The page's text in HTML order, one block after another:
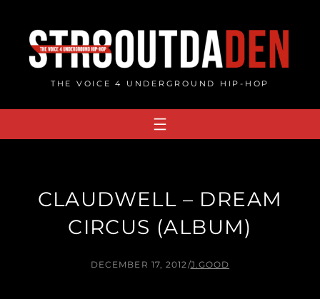
content
THE VOICE 4 UNDERGROUND HIP-HOP
CLAUDWELL – DREAM
CIRCUS (ALBUM)
DECEMBER 17, 2012/J.GOOD